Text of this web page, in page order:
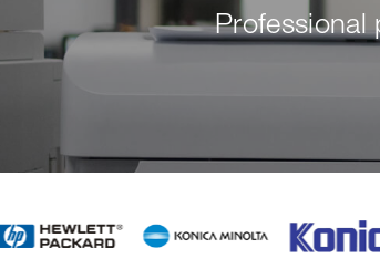
Professional